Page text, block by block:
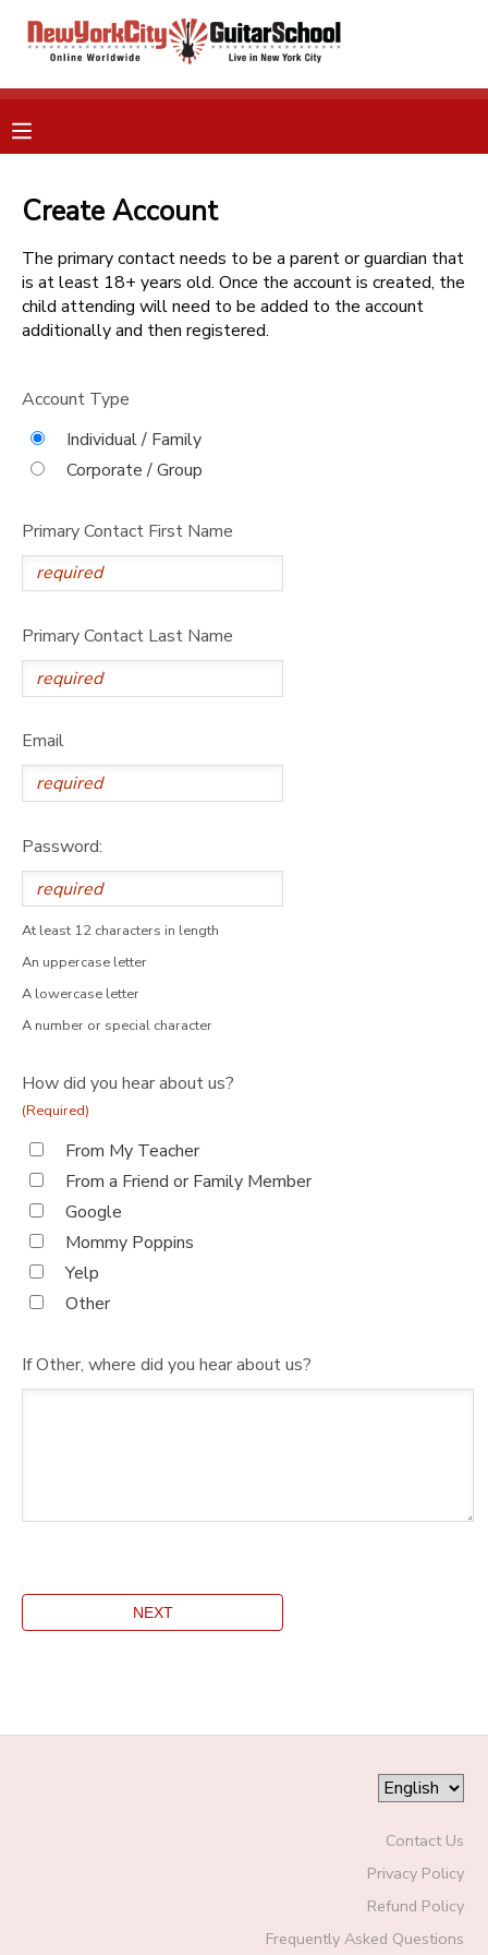
Create Account
The primary contact needs to be a parent or guardian that
is at least 18+ years old. Once the account is created, the
child attending will need to be added to the account
additionally and then registered.
Account Type
Individual / Family
Corporate / Group
Primary Contact First Name
Primary Contact Last Name
Email
Password:
At least 12 characters in length
An uppercase letter
A lowercase letter
A number or special character
How did you hear about us?
(Required)
From My Teacher
From a Friend or Family Member
Google
Mommy Poppins
Yelp
Other
If Other, where did you hear about us?
Contact Us
Privacy Policy
Refund Policy
Frequently Asked Questions
OVERVIEW
FINANCES
RESERVATIONS
MAKE A PAYMENT
DOCUMENT CENTER
MESSAGE CENTER
GIFT CERTIFICATES